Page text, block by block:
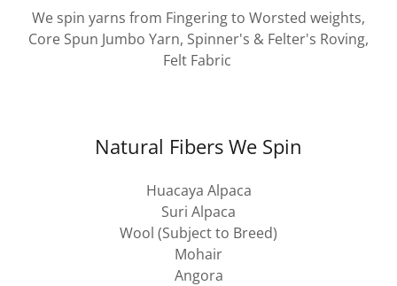
We spin yarns from Fingering to Worsted weights,
Core Spun Jumbo Yarn, Spinner's & Felter's Roving,
Felt Fabric
Natural Fibers We Spin
Huacaya Alpaca
Suri Alpaca
Wool (Subject to Breed)
Mohair
Angora